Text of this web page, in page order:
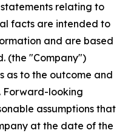
relating to
facts are intended to
and are based
(the "Company")
as to the outcome and
Forward-looking
assumptions that
at the date of the